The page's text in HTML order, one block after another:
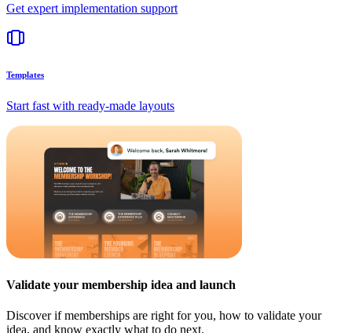
Get expert implementation support
Templates
Start fast with ready-made layouts
Validate your membership idea and launch
Discover if memberships are right for you, how to validate your
idea, and know exactly what to do next.